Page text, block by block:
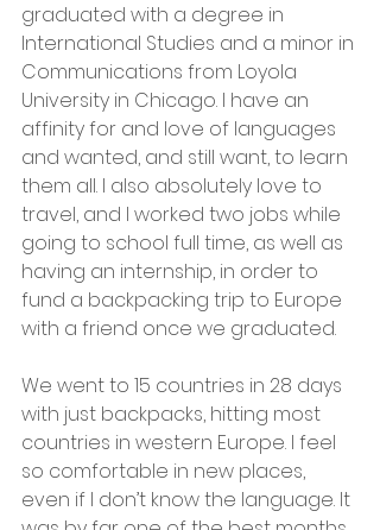
graduated with a degree in
International Studies and a minor in
Communications from Loyola
University in Chicago. I have an
affinity for and love of languages
and wanted, and still want, to learn
them all. I also absolutely love to
travel, and I worked two jobs while
going to school full time, as well as
having an internship, in order to
fund a backpacking trip to Europe
with a friend once we graduated.
We went to 15 countries in 28 days
with just backpacks, hitting most
countries in western Europe. I feel
so comfortable in new places,
even if I don’t know the language. It